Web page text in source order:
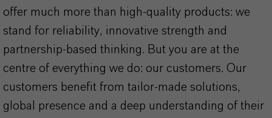
offer much more than high-quality products: we
stand for reliability, innovative strength and
partnership-based thinking. But you are at the
centre of everything we do: our customers. Our
customers benefit from tailor-made solutions,
global presence and a deep understanding of their